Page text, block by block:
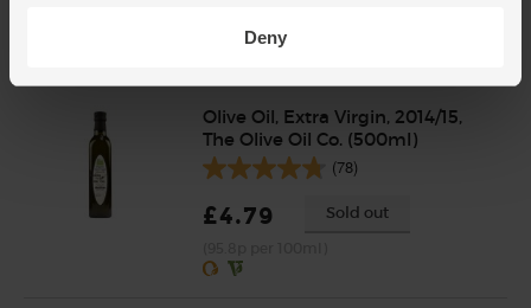
Deny
Olive Oil, Extra Virgin, 2014/15,
The Olive Oil Co. (500ml)
(78)
£4.79 Sold out